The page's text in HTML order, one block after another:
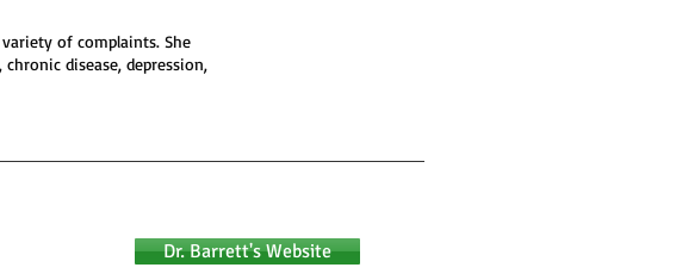
of complaints. She
disease, depression,
Dr. Barrett's Website